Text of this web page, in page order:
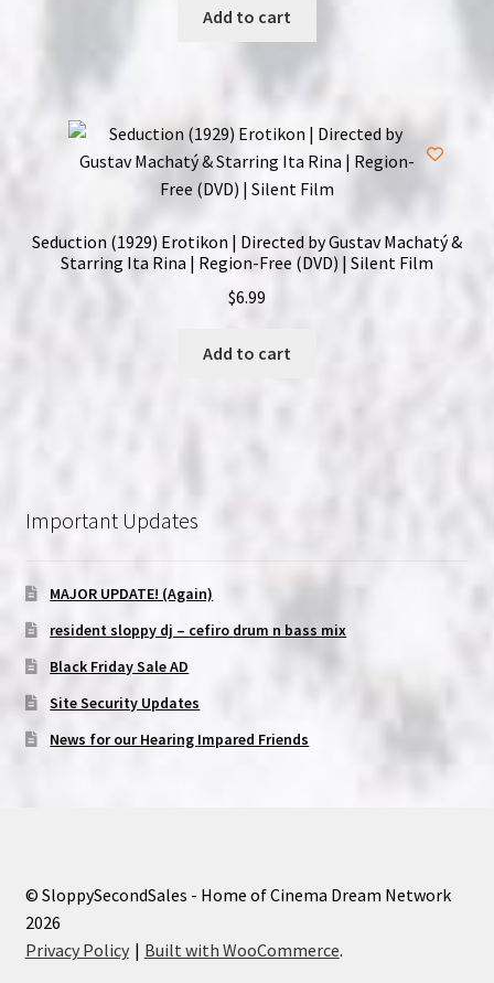
Add to cart
Seduction (1929) Erotikon | Directed by Gustav Machatý &
Starring Ita Rina | Region-Free (DVD) | Silent Film
$6.99
Add to cart
Important Updates
MAJOR UPDATE! (Again)
resident sloppy dj – cefiro drum n bass mix
Black Friday Sale AD
Site Security Updates
News for our Hearing Impared Friends
© SloppySecondSales - Home of Cinema Dream Network
2026
Privacy Policy
Built with WooCommerce.